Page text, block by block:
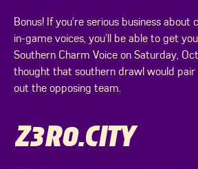
Bonus! If you’re serious business about
in-game voices, you’ll be able to get
Southern Charm Voice on Saturday,
thought that southern drawl would
out the opposing team.
Z3R0.CITY